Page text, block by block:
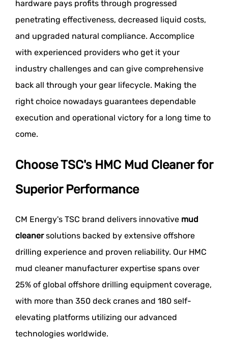
hardware pays profits through progressed
penetrating effectiveness, decreased liquid costs,
and upgraded natural compliance. Accomplice
with experienced providers who get it your
industry challenges and can give comprehensive
back all through your gear lifecycle. Making the
right choice nowadays guarantees dependable
execution and operational victory for a long time to
come.
Choose TSC's HMC Mud Cleaner for
Superior Performance
CM Energy's TSC brand delivers innovative mud
cleanersolutions backed by extensive offshore
drilling experience and proven reliability. Our HMC
mud cleaner manufacturer expertise spans over
25% of global offshore drilling equipment coverage,
with more than 350 deck cranes and 180 self-
elevating platforms utilizing our advanced
technologies worldwide.